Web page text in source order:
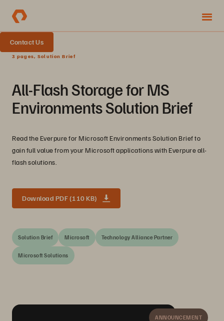
Contact Us
3 pages, Solution Brief
All-Flash Storage for MS
Environments Solution Brief
Read the Everpure for Microsoft Environments Solution Brief to
gain full value from your Microsoft applications with Everpure all-
flash solutions.
Download PDF (110 KB)
Solution Brief Microsoft Technology Alliance Partner
Microsoft Solutions
ANNOUNCEMENT